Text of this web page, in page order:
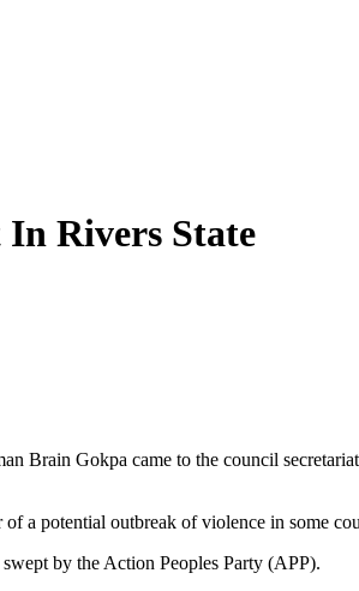
Rivers State
Brain Gokpa came to the council
a potential outbreak of violence in some
by the Action Peoples Party (APP).